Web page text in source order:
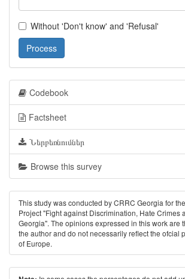
Without 'Don't know' and 'Refusal'
Process
Codebook
Factsheet
Ներբեռնումներ
Browse this survey
This study was conducted by CRRC Georgia for
Project "Fight against Discrimination, Hate Crimes
Georgia". The opinions expressed in this work are
the author and do not necessarily reﬂect the ofcial
of Europe.